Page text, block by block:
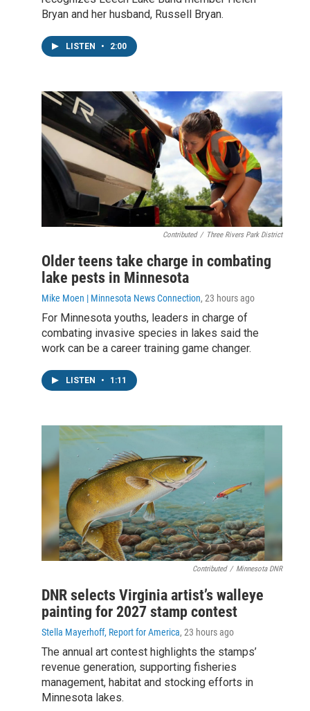
Bryan and her husband, Russell Bryan.
LISTEN • 2:00
Contributed / Three Rivers Park District
Older teens take charge in combating
lake pests in Minnesota
Mike Moen | Minnesota News Connection, 23 hours ago
For Minnesota youths, leaders in charge of
combating invasive species in lakes said the
work can be a career training game changer.
LISTEN • 1:11
Contributed / Minnesota DNR
DNR selects Virginia artist’s walleye
painting for 2027 stamp contest
Stella Mayerhoff, Report for America, 23 hours ago
The annual art contest highlights the stamps’
revenue generation, supporting fisheries
management, habitat and stocking efforts in
Minnesota lakes.